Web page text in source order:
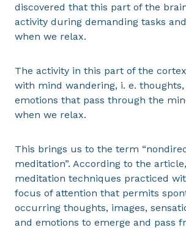
discovered that this part of the
activity during demanding tasks
when we relax.
The activity in this part of the
with mind wandering, i. e. thoughts,
emotions that pass through the
when we relax.
This brings us to the term
meditation”. According to the
meditation techniques practiced
focus of attention that permits
occurring thoughts, images,
and emotions to emerge and pass